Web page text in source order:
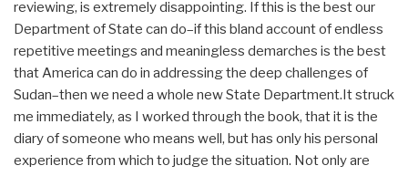
reviewing, is extremely disappointing. If this is the best our
Department of State can do–if this bland account of endless
repetitive meetings and meaningless demarches is the best
that America can do in addressing the deep challenges of
Sudan–then we need a whole new State Department.It struck
me immediately, as I worked through the book, that it is the
diary of someone who means well, but has only his personal
experience from which to judge the situation. Not only are